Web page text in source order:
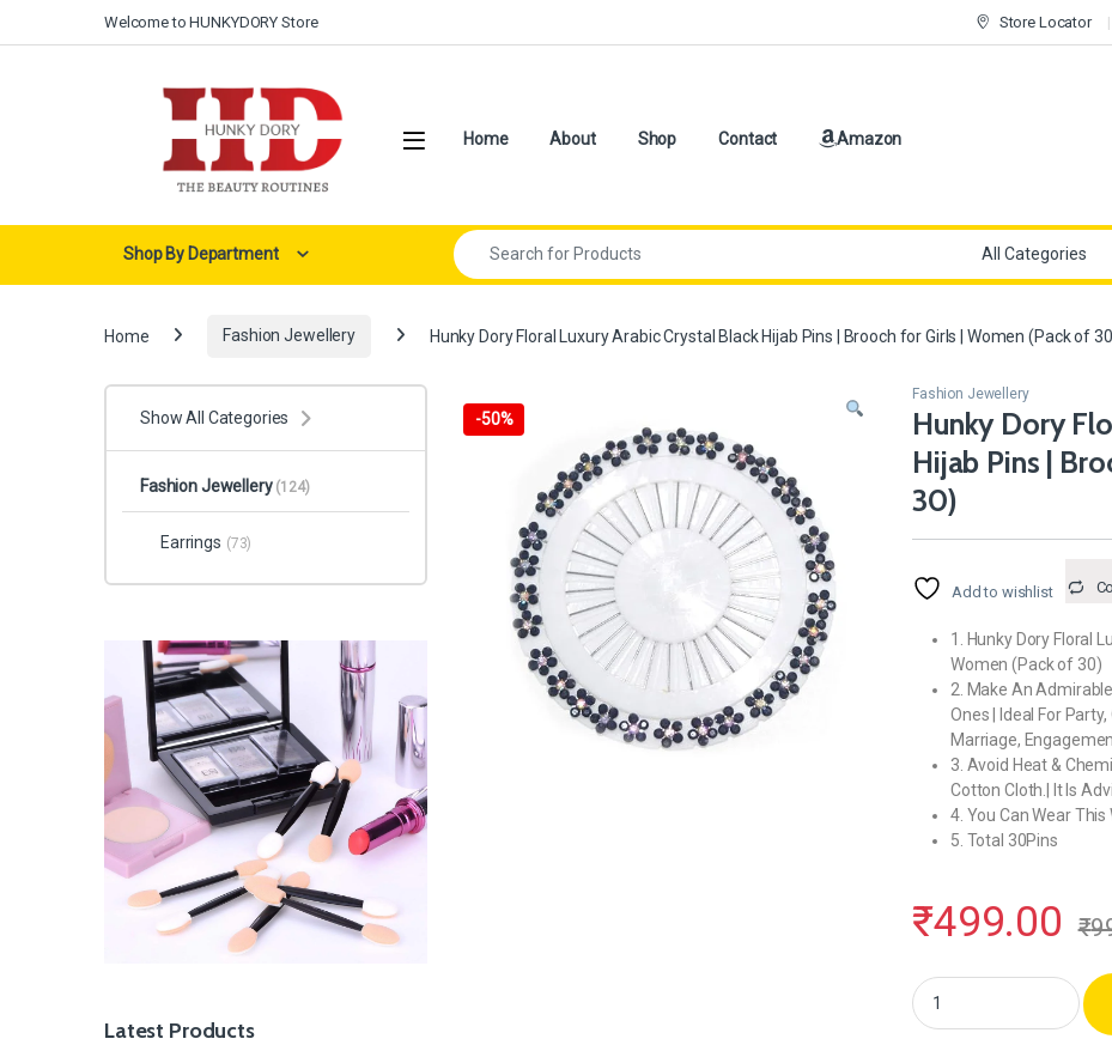
Skip to navigation
Welcome to HUNKYDORY Store Store Locator
Open Home About Shop Contact Amazon
Shop By Department
Search for:
Home Fashion Jewellery Hunky Dory Floral Luxury Arabic Crystal Black Hijab Pins | Brooch for Girls | Women (Pack of
-50%
Fashion Jewellery
Hunky Dory
Hijab Pins |
30)
Add to wishlist
1. Hunky Dory Floral
Women (Pack of 30)
2. Make An
Ones | Ideal For
Marriage,
3. Avoid Heat &
Cotton Cloth.| It Is
4. You Can Wear
5. Total 30Pins
₹499.00 ₹
Hunky Dory Floral Luxury
Show All Categories
Fashion Jewellery (124)
Earrings (73)
Latest Products